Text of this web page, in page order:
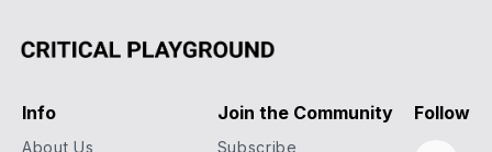
Info
About Us
Join the Community
Subscribe
Follow